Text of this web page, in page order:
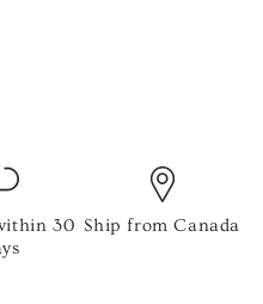
30 Ship from Canada